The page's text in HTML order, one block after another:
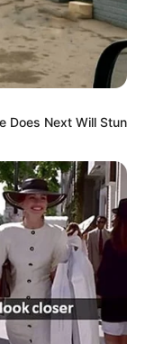
2015. After
to pursue a
to do
production
Does Next Will Stun